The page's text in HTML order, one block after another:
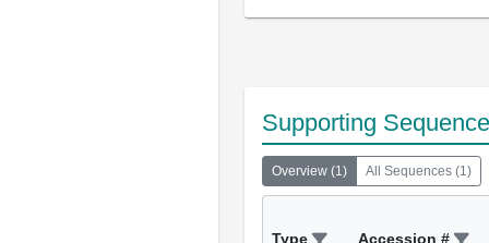
Supporting
Overview (1) All Sequences (1)
Type Accession #